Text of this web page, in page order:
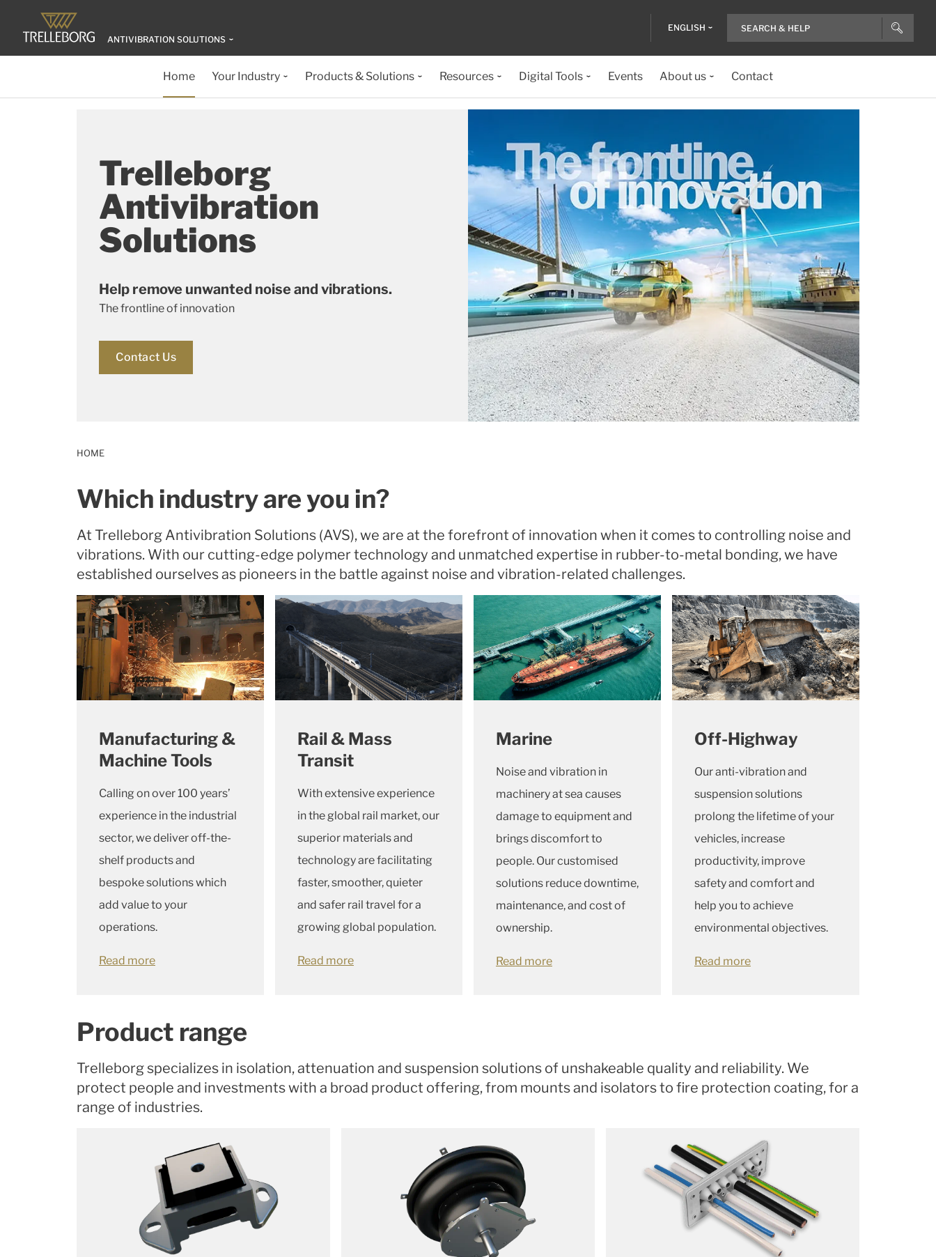
ANTIVIBRATION SOLUTIONS
ENGLISH
Home Your Industry Products & Solutions Resources Digital Tools Events About us Contact
Trelleborg
Antivibration
Solutions
Help remove unwanted noise and vibrations.
The frontline of innovation
Contact Us
HOME
Which industry are you in?
At Trelleborg Antivibration Solutions (AVS), we are at the forefront of innovation when it comes to controlling noise and
vibrations. With our cutting-edge polymer technology and unmatched expertise in rubber-to-metal bonding, we have
established ourselves as pioneers in the battle against noise and vibration-related challenges.
Manufacturing &
Machine Tools
Calling on over 100 years’
experience in the industrial
sector, we deliver off-the-
shelf products and
bespoke solutions which
add value to your
operations.
Read more
Rail & Mass
Transit
With extensive experience
in the global rail market, our
superior materials and
technology are facilitating
faster, smoother, quieter
and safer rail travel for a
growing global population.
Read more
Marine
Noise and vibration in
machinery at sea causes
damage to equipment and
brings discomfort to
people. Our customised
solutions reduce downtime,
maintenance, and cost of
ownership.
Read more
Off-Highway
Our anti-vibration and
suspension solutions
prolong the lifetime of your
vehicles, increase
productivity, improve
safety and comfort and
help you to achieve
environmental objectives.
Read more
Product range
Trelleborg specializes in isolation, attenuation and suspension solutions of unshakeable quality and reliability. We
protect people and investments with a broad product offering, from mounts and isolators to fire protection coating, for a
range of industries.